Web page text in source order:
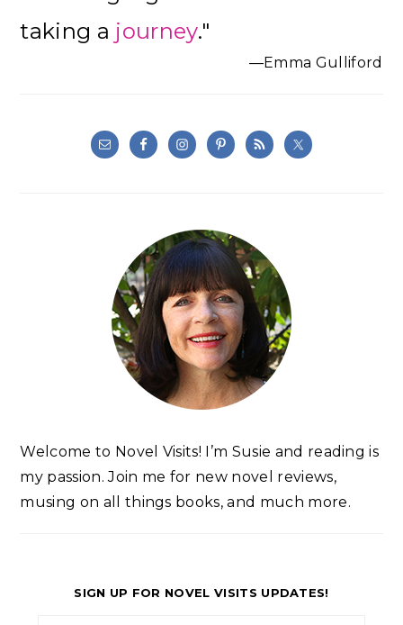
taking a journey."
—Emma Gulliford
Welcome to Novel Visits! I’m Susie and reading is
my passion. Join me for new novel reviews,
musing on all things books, and much more.
SIGN UP FOR NOVEL VISITS UPDATES!